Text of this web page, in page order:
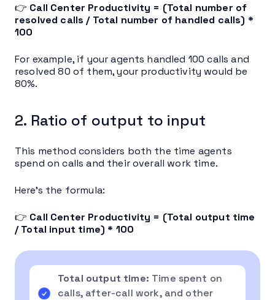
👉 Call Center Productivity = (Total number of
resolved calls / Total number of handled calls) *
100
For example, if your agents handled 100 calls and
resolved 80 of them, your productivity would be
80%.
2. Ratio of output to input
This method considers both the time agents
spend on calls and their overall work time.
Here’s the formula:
👉 Call Center Productivity = (Total output time
/ Total input time) * 100
Total output time: Time spent on
calls, after-call work, and other